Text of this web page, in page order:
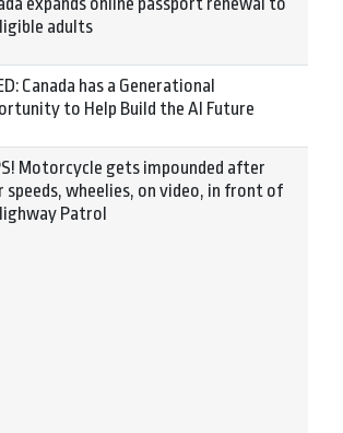
adults
Canada has a Generational
to Help Build the AI Future
Motorcycle gets impounded after
speeds, wheelies, on video, in front of
Patrol